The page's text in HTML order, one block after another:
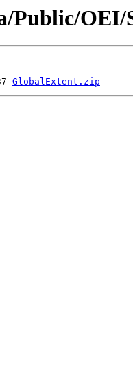
Public/OEI/
GlobalExtent.zip